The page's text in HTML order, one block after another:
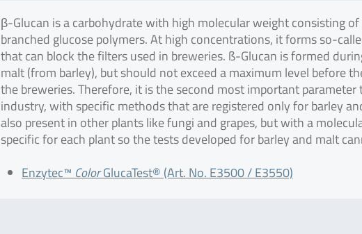
β-Glucan is a carbohydrate with high molecular weight consisting
branched glucose polymers. At high concentrations, it forms so-
that can block the filters used in breweries. ß-Glucan is formed
malt (from barley), but should not exceed a maximum level before
the breweries. Therefore, it is the second most important
industry, with specific methods that are registered only for barley
also present in other plants like fungi and grapes, but with a
specific for each plant so the tests developed for barley and malt
Enzytec™ ColorGlucaTest® (Art. No. E3500 / E3550)